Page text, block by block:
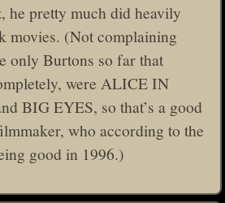
he pretty much did heavily
movies. (Not complaining
only Burtons so far that
were ALICE IN
BIG EYES, so that’s a good
who according to the
good in 1996.)